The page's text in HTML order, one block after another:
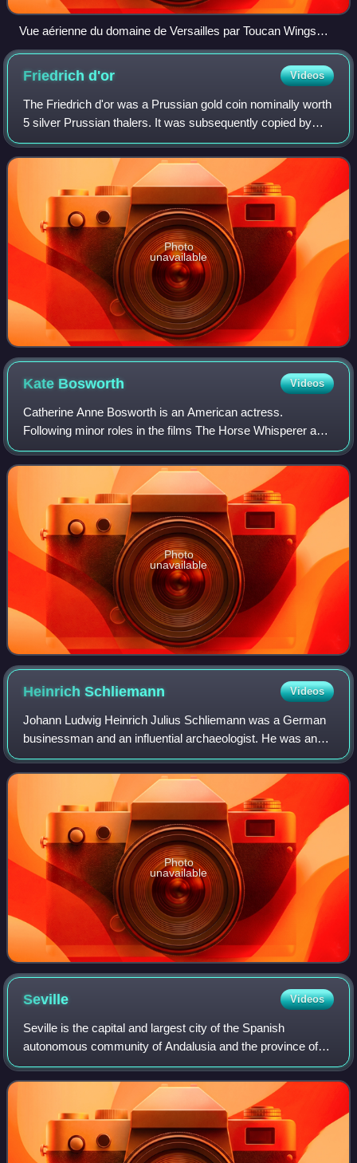
Vue aérienne du domaine de Versailles par Toucan Wings
Creative Commons By Sa 3.0 081
Friedrichd'or Videos
The Friedrich d'or was a Prussian gold coin nominally worth
5 silver Prussian thalers. It was subsequently copied by
other North German states under their own rulers' names
and valued at 4.8-5 silver
Photo
unavailable
Kate Bosworth Videos
Catherine Anne Bosworth is an American actress.
Following minor roles in the films The Horse Whisperer and
Remember the Titans, she had a leading role in the movie
Blue Crush.
Photo
unavailable
HeinrichSchliemann Videos
Johann Ludwig Heinrich Julius Schliemann was a German
businessman and an influential archaeologist. He was an
advocate of the historicity of places mentioned in the works
of Homer and an archaeologica
Photo
unavailable
Seville Videos
Seville is the capital and largest city of the Spanish
autonomous community of Andalusia and the province of
Seville. It is situated on the lower reaches of the River
Guadalquivir, in the southwest of